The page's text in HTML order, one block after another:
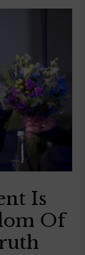
Is
Of